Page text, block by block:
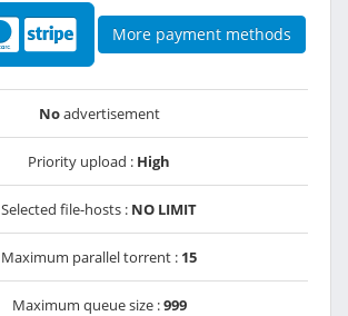
More payment methods
Noadvertisement
Priority upload : High
Selected file-hosts : NO LIMIT
Maximum parallel torrent : 15
Maximum queue size :999